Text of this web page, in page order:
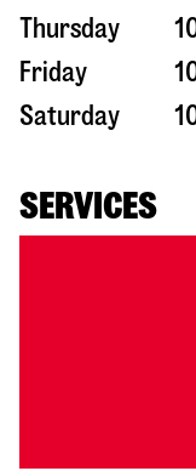
Thursday
Friday
Saturday
SERVICES